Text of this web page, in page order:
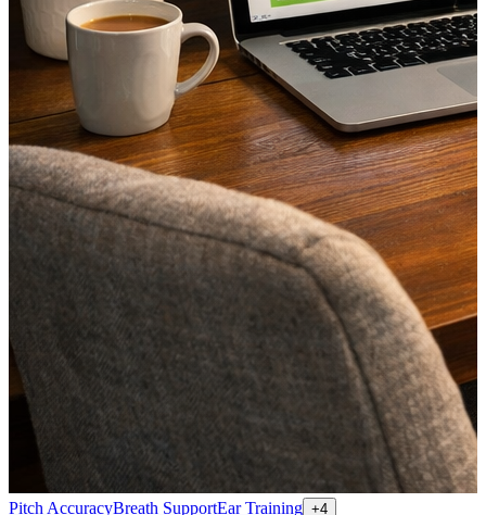
Pitch AccuracyBreath SupportEar Training +4